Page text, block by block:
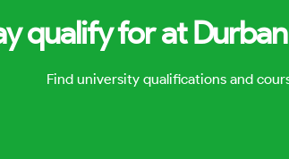
qualify for at
Find university qualifications and